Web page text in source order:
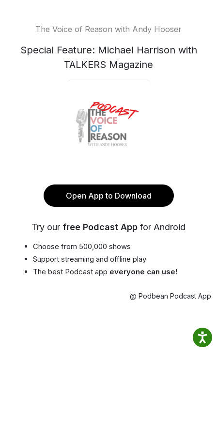
The Voice of Reason with Andy Hooser
Special Feature: Michael Harrison with
TALKERS Magazine
Open App to Download
Try our free Podcast App for Android
Choose from 500,000 shows
Support streaming and offline play
The best Podcast app everyone can use!
@ Podbean Podcast App